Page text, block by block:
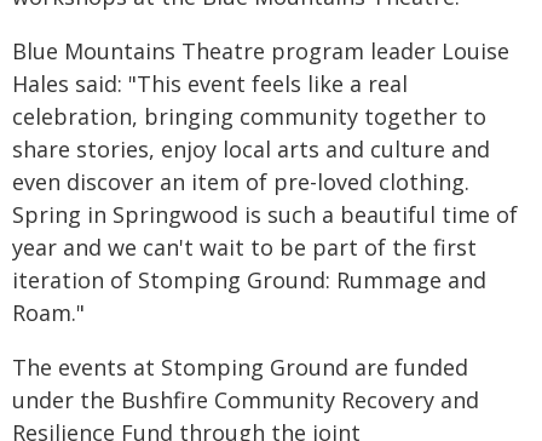
Blue Mountains Theatre program leader Louise
Hales said: "This event feels like a real
celebration, bringing community together to
share stories, enjoy local arts and culture and
even discover an item of pre-loved clothing.
Spring in Springwood is such a beautiful time of
year and we can't wait to be part of the first
iteration of Stomping Ground: Rummage and
Roam."
The events at Stomping Ground are funded
under the Bushfire Community Recovery and
Resilience Fund through the joint